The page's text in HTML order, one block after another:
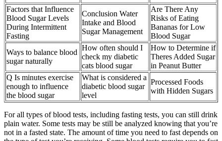
Factors that Influence
Blood Sugar Levels
During Intermittent
Fasting
Conclusion Water
Intake and Blood
Sugar Management
Are There Any
Risks of Eating
Bananas for Low
Blood Sugar
Ways to balance blood
sugar naturally
How often should I
check my diabetic
cats blood sugar
How to Determine if
Theres Added Sugar
in Peanut Butter
Q Is minutes exercise
enough to influence
the blood sugar
What is considered a
diabetic blood sugar
level
Processed Foods
with Hidden Sugars
For all types of blood tests, including fasting tests, you can still drink
plain water. Some tests may be still be analyzed knowing that you’re
not in a fasted state. The amount of time you need to fast depends on